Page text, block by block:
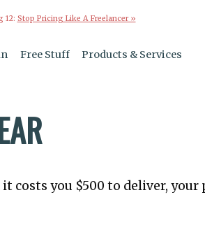
12: Stop Pricing Like A Freelancer »
Free Stuff Products & Services
costs you $500 to deliver,